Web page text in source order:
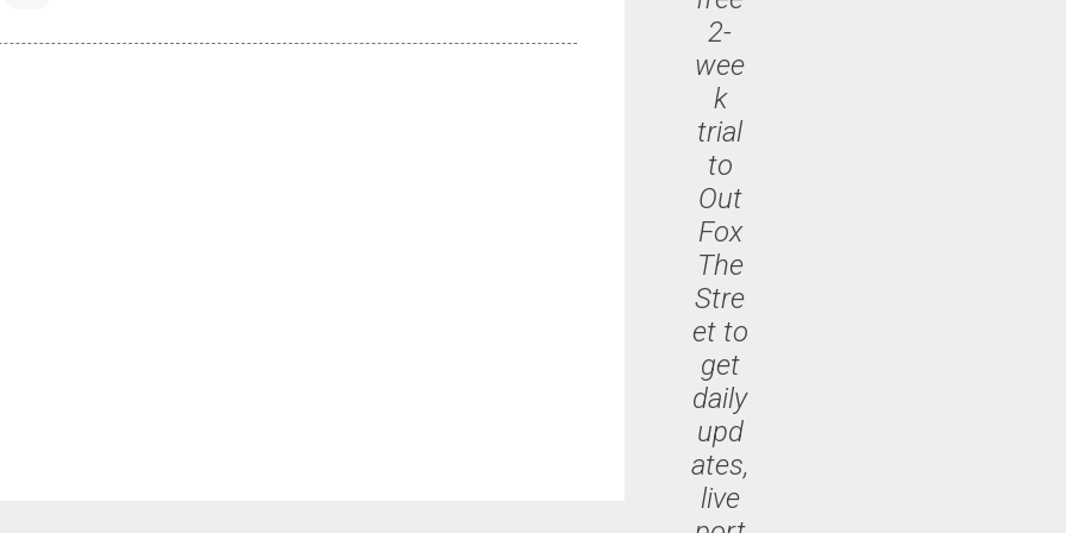
2-
wee
k
trial
to
Out
Fox
The
Stre
et to
get
daily
upd
ates,
live